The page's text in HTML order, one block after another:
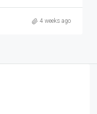
4 weeks ago